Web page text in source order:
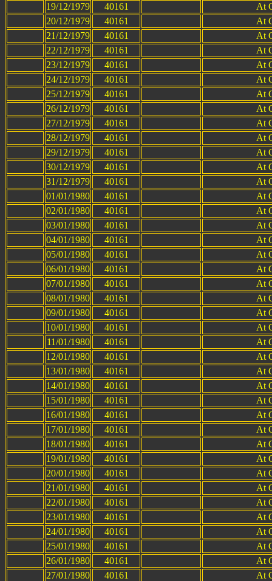
19/12/1979
40161
At
20/12/1979
40161
At
21/12/1979
40161
At
22/12/1979
40161
At
23/12/1979
40161
At
24/12/1979
40161
At
25/12/1979
40161
At
26/12/1979
40161
At
27/12/1979
40161
At
28/12/1979
40161
At
29/12/1979
40161
At
30/12/1979
40161
At
31/12/1979
40161
At
01/01/1980
40161
At
02/01/1980
40161
At
03/01/1980
40161
At
04/01/1980
40161
At
05/01/1980
40161
At
06/01/1980
40161
At
07/01/1980
40161
At
08/01/1980
40161
At
09/01/1980
40161
At
10/01/1980
40161
At
11/01/1980
40161
At
12/01/1980
40161
At
13/01/1980
40161
At
14/01/1980
40161
At
15/01/1980
40161
At
16/01/1980
40161
At
17/01/1980
40161
At
18/01/1980
40161
At
19/01/1980
40161
At
20/01/1980
40161
At
21/01/1980
40161
At
22/01/1980
40161
At
23/01/1980
40161
At
24/01/1980
40161
At
25/01/1980
40161
At
26/01/1980
40161
At
27/01/1980
40161
At